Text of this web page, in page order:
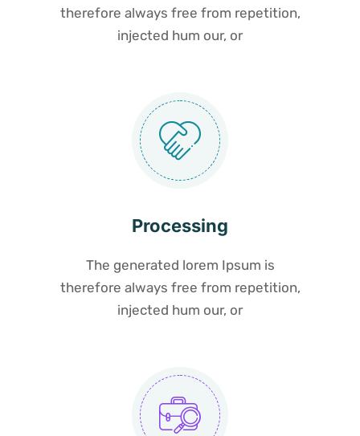
therefore always free from repetition,
injected hum our, or
Processing
The generated lorem Ipsum is
therefore always free from repetition,
injected hum our, or